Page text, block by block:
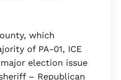
which
of PA-01, ICE
election issue
– Republican